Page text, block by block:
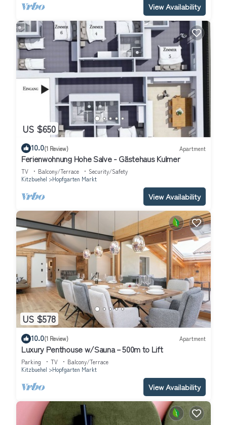
View Availability
US $650
10.0(1 Review) Apartment
Ferienwohnung Hohe Salve - Gästehaus Kulmer
TV Balcony/Terrace
Security/Safety
Kitzbuehel
Hopfgarten Markt
View Availability
US $578
10.0(1 Review) Apartment
Luxury Penthouse w/Sauna – 500m to Lift
Parking TV
Balcony/Terrace
Kitzbuehel
Hopfgarten Markt
View Availability